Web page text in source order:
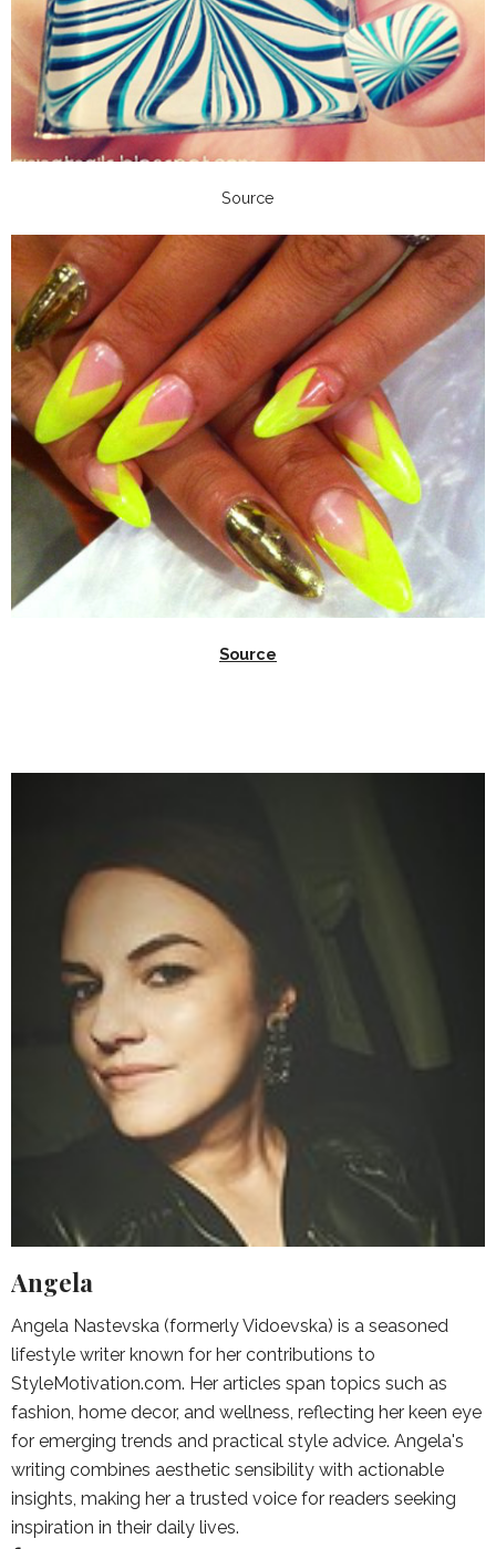
Source
Source
Angela
Angela Nastevska (formerly Vidoevska) is a seasoned
lifestyle writer known for her contributions to
StyleMotivation.com. Her articles span topics such as
fashion, home decor, and wellness, reflecting her keen eye
for emerging trends and practical style advice. Angela's
writing combines aesthetic sensibility with actionable
insights, making her a trusted voice for readers seeking
inspiration in their daily lives.